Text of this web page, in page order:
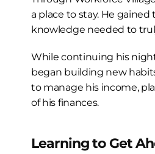
a place to stay. He
knowledge needed to
While continuing his
began building new
to manage his income,
of his finances.
Learning to Get